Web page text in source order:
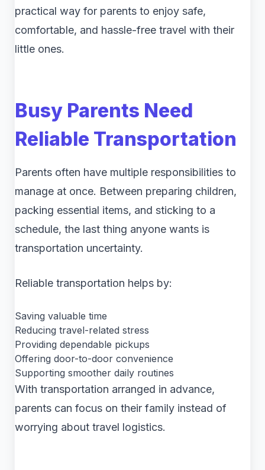
practical way for parents to enjoy safe,
comfortable, and hassle-free travel with their
little ones.
Busy Parents Need
Reliable Transportation
Parents often have multiple responsibilities to
manage at once. Between preparing children,
packing essential items, and sticking to a
schedule, the last thing anyone wants is
transportation uncertainty.
Reliable transportation helps by:
Saving valuable time
Reducing travel-related stress
Providing dependable pickups
Offering door-to-door convenience
Supporting smoother daily routines
With transportation arranged in advance,
parents can focus on their family instead of
worrying about travel logistics.